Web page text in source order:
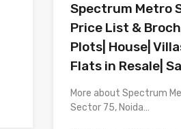
Spectrum Metro
Price List &
Plots| House|
Flats in Resale|
More about Spectrum
Sector 75, Noida…